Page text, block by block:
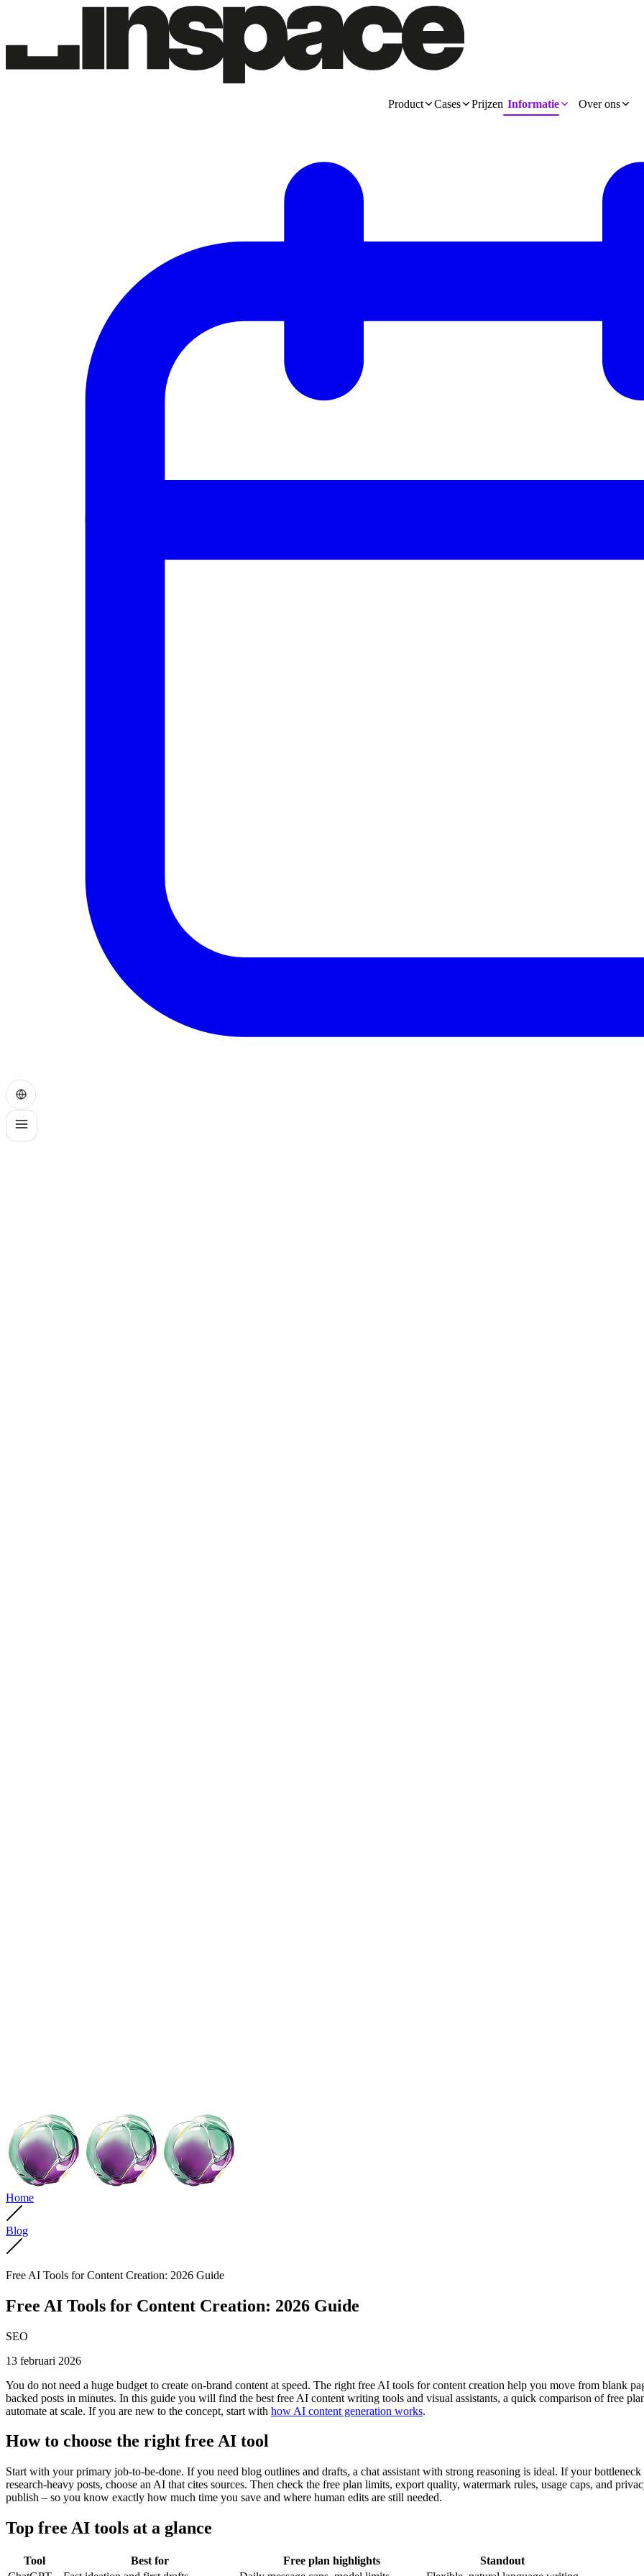
Product Cases Prijzen Informatie Over ons
Home
Blog
Free AI Tools for Content Creation: 2026 Guide
Free AI Tools for Content Creation: 2026 Guide
SEO
13 februari 2026
You do not need a huge budget to create on-brand content at speed. The right free AI tools for content creation help you move from blank
backed posts in minutes. In this guide you will find the best free AI content writing tools and visual assistants, a quick comparison of free
automate at scale. If you are new to the concept, start with how AI content generation works.
How to choose the right free AI tool
Start with your primary job-to-be-done. If you need blog outlines and drafts, a chat assistant with strong reasoning is ideal. If your
research-heavy posts, choose an AI that cites sources. Then check the free plan limits, export quality, watermark rules, usage caps, and
publish – so you know exactly how much time you save and where human edits are still needed.
Top free AI tools at a glance
Tool Best for Free plan highlights
Standout